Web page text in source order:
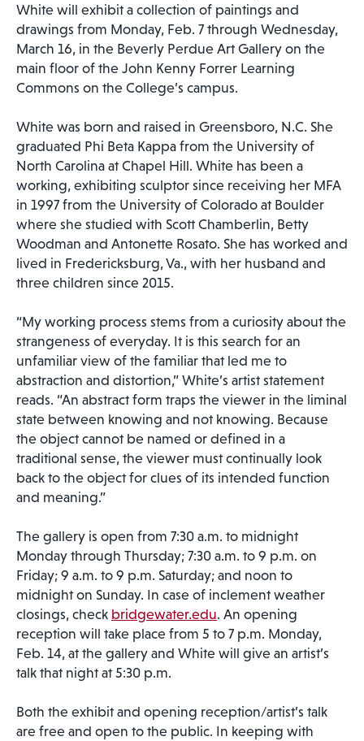
White will exhibit a collection of paintings and
drawings from Monday, Feb. 7 through Wednesday,
March 16, in the Beverly Perdue Art Gallery on the
main floor of the John Kenny Forrer Learning
Commons on the College’s campus.
White was born and raised in Greensboro, N.C. She
graduated Phi Beta Kappa from the University of
North Carolina at Chapel Hill. White has been a
working, exhibiting sculptor since receiving her MFA
in 1997 from the University of Colorado at Boulder
where she studied with Scott Chamberlin, Betty
Woodman and Antonette Rosato. She has worked and
lived in Fredericksburg, Va., with her husband and
three children since 2015.
“My working process stems from a curiosity about the
strangeness of everyday. It is this search for an
unfamiliar view of the familiar that led me to
abstraction and distortion,” White’s artist statement
reads. “An abstract form traps the viewer in the liminal
state between knowing and not knowing. Because
the object cannot be named or defined in a
traditional sense, the viewer must continually look
back to the object for clues of its intended function
and meaning.”
The gallery is open from 7:30 a.m. to midnight
Monday through Thursday; 7:30 a.m. to 9 p.m. on
Friday; 9 a.m. to 9 p.m. Saturday; and noon to
midnight on Sunday. In case of inclement weather
closings, check bridgewater.edu. An opening
reception will take place from 5 to 7 p.m. Monday,
Feb. 14, at the gallery and White will give an artist’s
talk that night at 5:30 p.m.
Both the exhibit and opening reception/artist’s talk
are free and open to the public. In keeping with